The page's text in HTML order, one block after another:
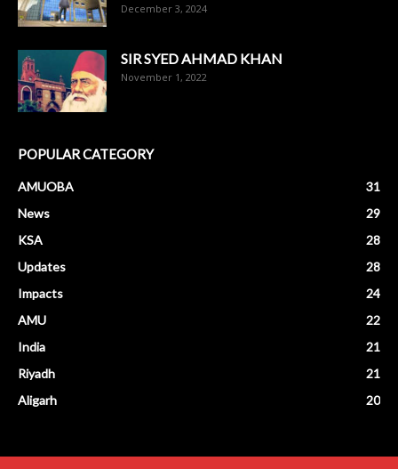
December 3, 2024
SIR SYED AHMAD KHAN
November 1, 2022
POPULAR CATEGORY
AMUOBA
31
News
29
KSA
28
Updates
28
Impacts
24
AMU
22
India
21
Riyadh
21
Aligarh
20